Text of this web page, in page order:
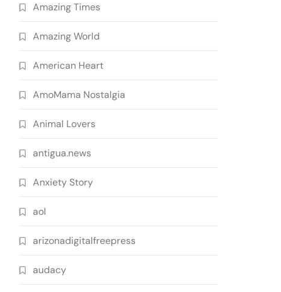
Amazing Times
Amazing World
American Heart
AmoMama Nostalgia
Animal Lovers
antigua.news
Anxiety Story
aol
arizonadigitalfreepress
audacy